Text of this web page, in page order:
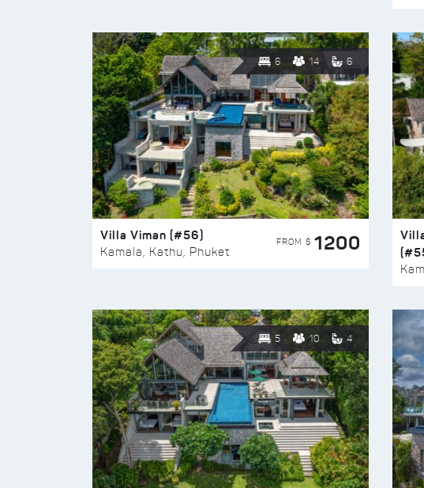
6 14 6
Villa Viman (#56)
Kamala, Kathu, Phuket
FROM $ 1200
5 10 4